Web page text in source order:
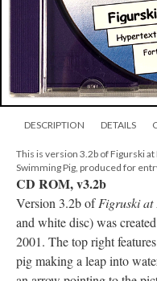
DESCRIPTION DETAILS
This is version 3.2b of Figurski
Swimming Pig, produced for
CD ROM, v3.2b
Version 3.2b ofFigruski at
and white disc) was
2001. The top right
pig making a leap into